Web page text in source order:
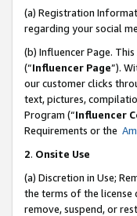
(a) Registration
regarding your social
(b) Influencer Page.
(“Influencer Page”).
our customer clicks
text, pictures,
Program (“Influencer
Requirements or the
2. Onsite Use
(a) Discretion in Use;
the terms of the license
remove, suspend, or